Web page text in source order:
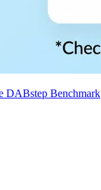
DABstep Benchmark